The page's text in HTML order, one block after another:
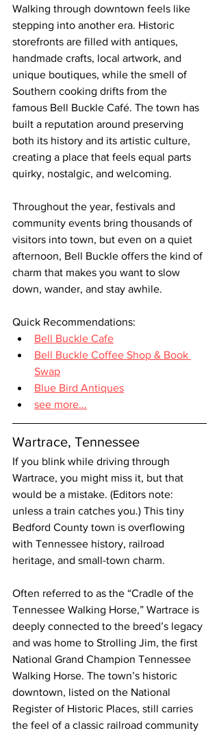
Walking through downtown feels like
stepping into another era. Historic
storefronts are filled with antiques,
handmade crafts, local artwork, and
unique boutiques, while the smell of
Southern cooking drifts from the
famous Bell Buckle Café. The town has
built a reputation around preserving
both its history and its artistic culture,
creating a place that feels equal parts
quirky, nostalgic, and welcoming.
Throughout the year, festivals and
community events bring thousands of
visitors into town, but even on a quiet
afternoon, Bell Buckle offers the kind of
charm that makes you want to slow
down, wander, and stay awhile.
Quick Recommendations:
Bell Buckle Cafe
Bell Buckle Coffee Shop & Book
Swap
Blue Bird Antiques
see more...
Wartrace, Tennessee
If you blink while driving through
Wartrace, you might miss it, but that
would be a mistake. (Editors note:
unless a train catches you.) This tiny
Bedford County town is overflowing
with Tennessee history, railroad
heritage, and small-town charm.
Often referred to as the “Cradle of the
Tennessee Walking Horse,” Wartrace is
deeply connected to the breed’s legacy
and was home to Strolling Jim, the first
National Grand Champion Tennessee
Walking Horse. The town’s historic
downtown, listed on the National
Register of Historic Places, still carries
the feel of a classic railroad community